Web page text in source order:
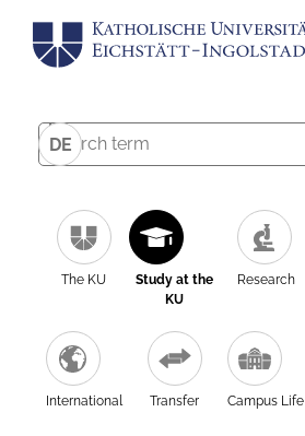
DE
The KU
Study at the
KU
Research
International Transfer Campus Life